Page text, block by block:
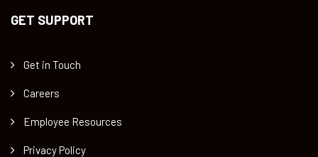
GET SUPPORT
Get in Touch
Careers
Employee Resources
Privacy Policy